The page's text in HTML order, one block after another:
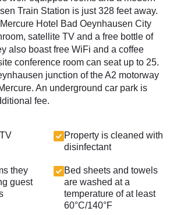
Train Station is just 328 feet away.
Hotel Bad Oeynhausen City
satellite TV and a free bottle of
also boast free WiFi and a coffee
conference room can seat up to 25.
junction of the A2 motorway
An underground car park is
fee.
Property is cleaned with
disinfectant
they
guest
Bed sheets and towels
are washed at a
temperature of at least
60°C/140°F